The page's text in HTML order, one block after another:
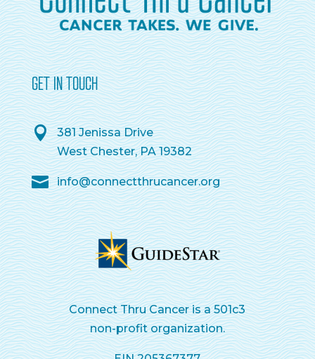
GET IN TOUCH
381 Jenissa Drive
West Chester, PA 19382
info@connectthrucancer.org
Connect Thru Cancer is a 501c3
non-profit organization.